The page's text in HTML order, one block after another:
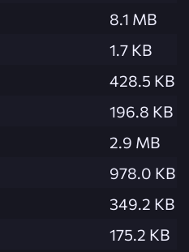
8.1 MB
1.7 KB
428.5 KB
196.8 KB
2.9 MB
978.0 KB
349.2 KB
175.2 KB